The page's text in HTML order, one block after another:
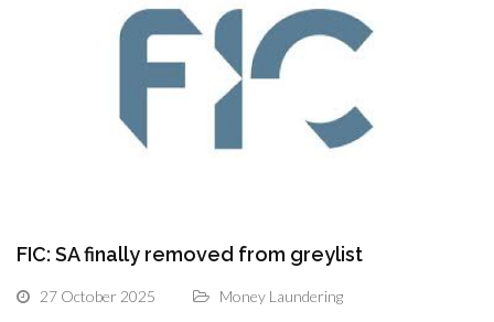
FIC: SA finally removed from greylist
27 October 2025 Money Laundering